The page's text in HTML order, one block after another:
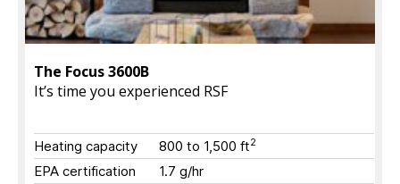
The Focus 3600B
It’s time you experienced RSF
Heating capacity 800 to 1,500 ft2
EPA certification
1.7 g/hr